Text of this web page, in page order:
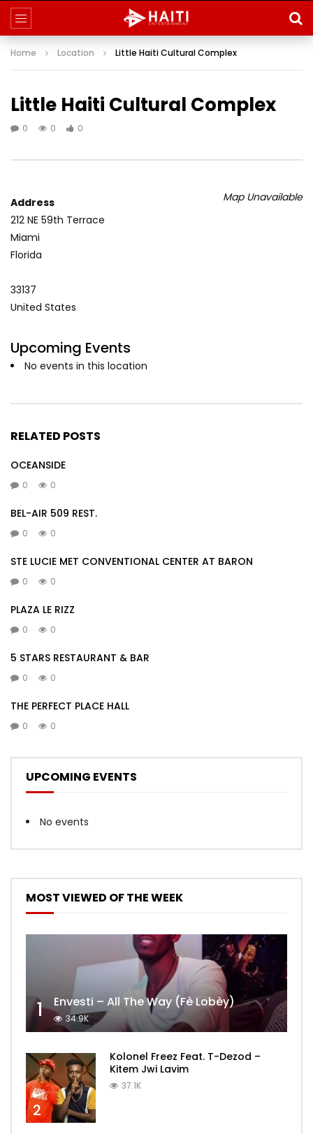
Home Location Little Haiti Cultural Complex
Little Haiti Cultural Complex
0 0 0
Map Unavailable
Address
212 NE 59th Terrace
Miami
Florida
33137
United States
Upcoming Events
No events in this location
RELATED POSTS
OCEANSIDE
0 0
BEL-AIR 509 REST.
0 0
STE LUCIE MET CONVENTIONAL CENTER AT BARON
0 0
PLAZA LE RIZZ
0 0
5 STARS RESTAURANT & BAR
0 0
THE PERFECT PLACE HALL
0 0
UPCOMING EVENTS
No events
MOST VIEWED OF THE WEEK
1 Envesti – All The Way (Fè Lobèy)
34.9K
2
Kolonel Freez Feat. T-Dezod –
Kitem Jwi Lavim
37.1K